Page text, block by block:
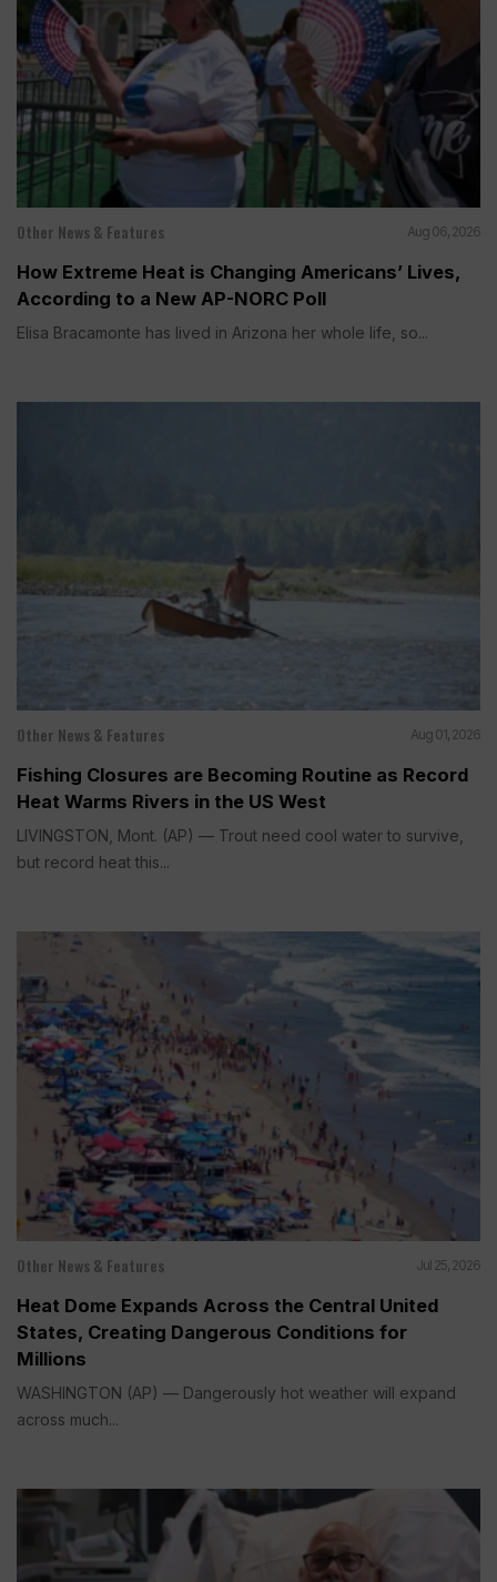
Other News & Features Aug 06, 2026
How Extreme Heat is Changing Americans’ Lives,
According to a New AP-NORC Poll
Elisa Bracamonte has lived in Arizona her whole life, so...
Other News & Features Aug 01, 2026
Fishing Closures are Becoming Routine as Record
Heat Warms Rivers in the US West
LIVINGSTON, Mont. (AP) — Trout need cool water to survive,
but record heat this...
Other News & Features Jul 25, 2026
Heat Dome Expands Across the Central United
States, Creating Dangerous Conditions for
Millions
WASHINGTON (AP) — Dangerously hot weather will expand
across much...